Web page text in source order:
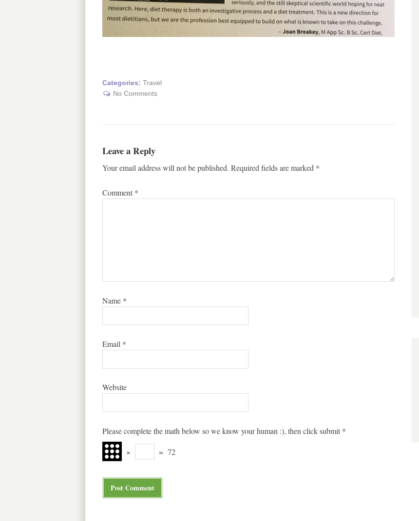
Categories: Travel
No Comments
Leave a Reply
Your email address will not be published. Required fields are marked *
Comment *
Name *
Email *
Website
Please complete the math below so we know your human :), then click submit*
× = 72